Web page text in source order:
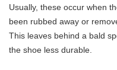
Usually, these occur when
been rubbed away or
This leaves behind a bald
the shoe less durable.